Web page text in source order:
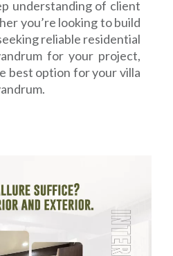
understanding of client
you’re looking to build
reliable residential
for your project,
best option for your villa